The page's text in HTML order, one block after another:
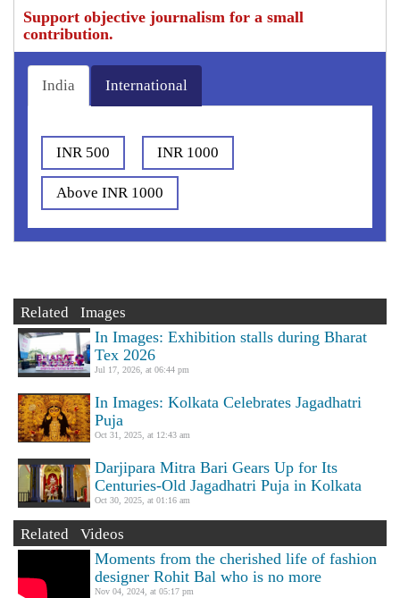
Support objective journalism for a small
contribution.
India International
INR 500 INR 1000
Above INR 1000
Related Images
In Images: Exhibition stalls during Bharat
Tex 2026
Jul 17, 2026, at 06:44 pm
In Images: Kolkata Celebrates Jagadhatri
Puja
Oct 31, 2025, at 12:43 am
Darjipara Mitra Bari Gears Up for Its
Centuries-Old Jagadhatri Puja in Kolkata
Oct 30, 2025, at 01:16 am
Related Videos
Moments from the cherished life of fashion
designer Rohit Bal who is no more
Nov 04, 2024, at 05:17 pm